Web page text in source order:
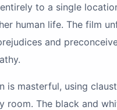
to a single
human life. The film
and
masterful, using
The black and